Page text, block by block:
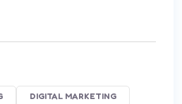
DIGITAL MARKETING